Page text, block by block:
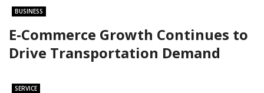
BUSINESS
E-Commerce Growth Continues to
Drive Transportation Demand
SERVICE